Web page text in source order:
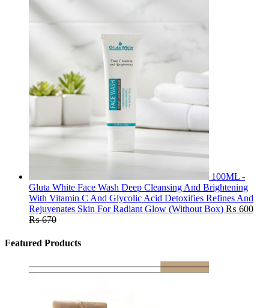
100ML -
Gluta White Face Wash Deep Cleansing And Brightening
With Vitamin C And Glycolic Acid Detoxifies Refines And
Rejuvenates Skin For Radiant Glow (Without Box) ₨ 600
₨670
Featured Products